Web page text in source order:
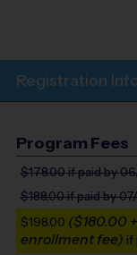
Registration
Program Fees
$178.00if paid by
$188.00if paid by
$198.00 ($180.00
enrollment fee) if